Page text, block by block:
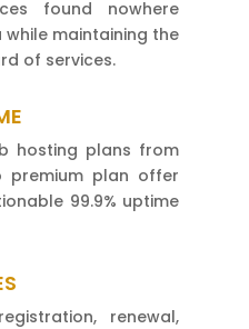
found nowhere
while maintaining the
of services.
hosting plans from
plan offer
99.9% uptime
renewal,